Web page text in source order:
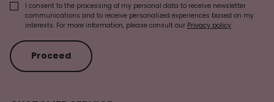
I consent to the processing of my personal data to receive newsletter
communications and to receive personalized experiences based on my
interests. For more information, please consult our Privacy policy.
Proceed